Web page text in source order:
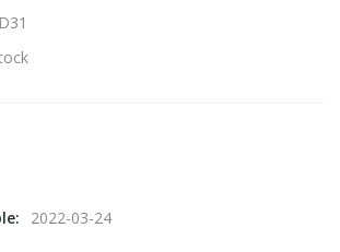
2022-03-24